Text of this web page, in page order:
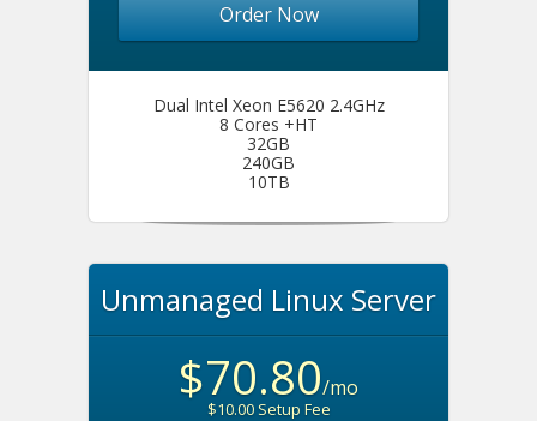
Order Now
Dual Intel Xeon E5620 2.4GHz
8 Cores +HT
32GB
240GB
10TB
Unmanaged Linux Server
$70.80/mo
$10.00 Setup Fee